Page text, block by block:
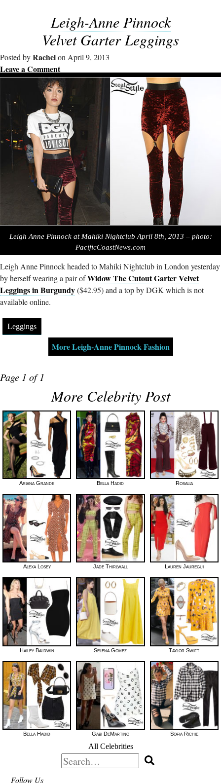
Leigh-Anne Pinnock
Velvet Garter Leggings
Posted byRachelon April 9, 2013
Leave a Comment
Leigh Anne Pinnock at Mahiki Nightclub April 8th, 2013 – photo:
PacificCoastNews.com
Leigh Anne Pinnock headed to Mahiki Nightclub in London yesterday
by herself wearing a pair ofWidow The Cutout Garter Velvet
Leggings in Burgundy($42.95) and a top by DGK which is not
available online.
Leggings
More Leigh-Anne Pinnock Fashion
Page 1 of 1
More Celebrity Post
Ariana Grande Bella Hadid Rosalia
Alexa Losey Jade Thirlwall Lauren Jauregui
Hailey Baldwin Selena Gomez Taylor Swift
Bella Hadid Gabi DeMartino Sofia Richie
All Celebrities
Search
for:
Follow Us